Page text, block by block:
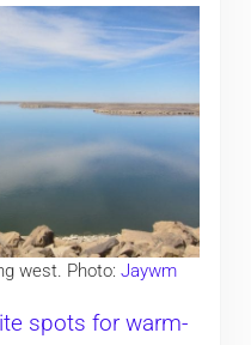
west. Photo: Jaywm
spots for warm-